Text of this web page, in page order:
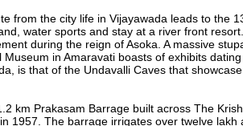
from the city life in Vijayawada leads to the
water sports and stay at a river front
during the reign of Asoka. A massive
Museum in Amaravati boasts of exhibits
is that of the Undavalli Caves that
km Prakasam Barrage built across The
1957. The barrage irrigates over twelve